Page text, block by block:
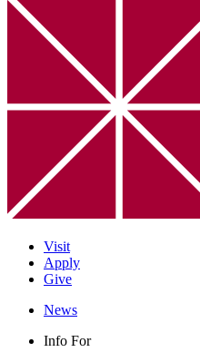
Visit
Apply
Give
News
Info For